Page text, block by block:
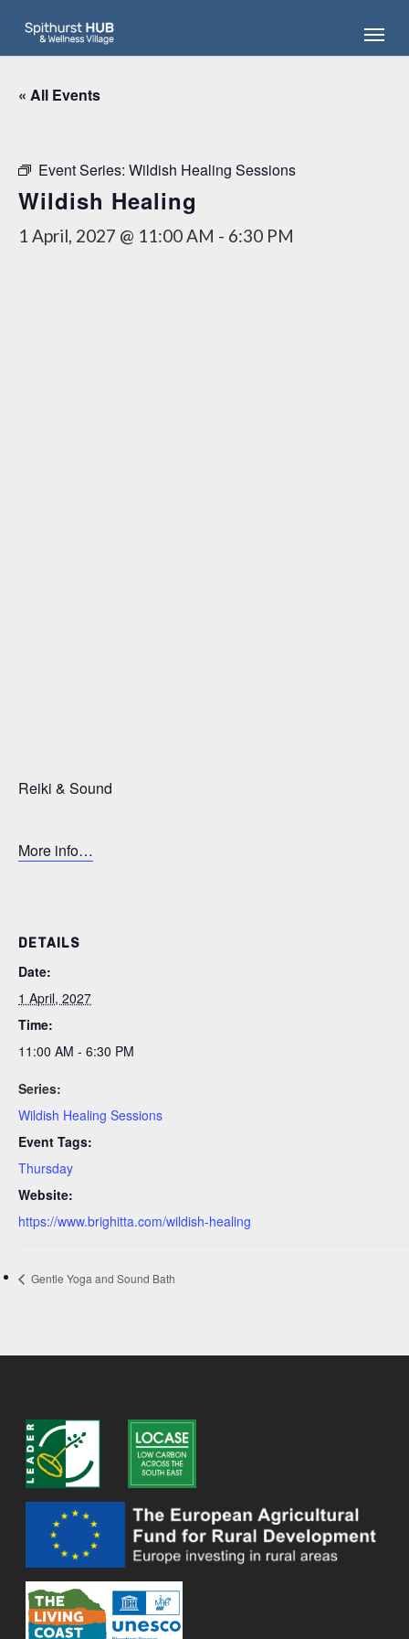
main
content
Menu
« All Events
Event Series: Wildish Healing Sessions
Wildish Healing
1 April, 2027 @ 11:00 AM - 6:30 PM
Reiki & Sound
More info…
DETAILS
Date:
1 April, 2027
Time:
11:00 AM - 6:30 PM
Series:
Wildish Healing Sessions
Event Tags:
Thursday
Website:
https://www.brighitta.com/wildish-healing
Gentle Yoga and Sound Bath